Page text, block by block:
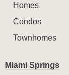
Homes
Condos
Townhomes
Miami Springs